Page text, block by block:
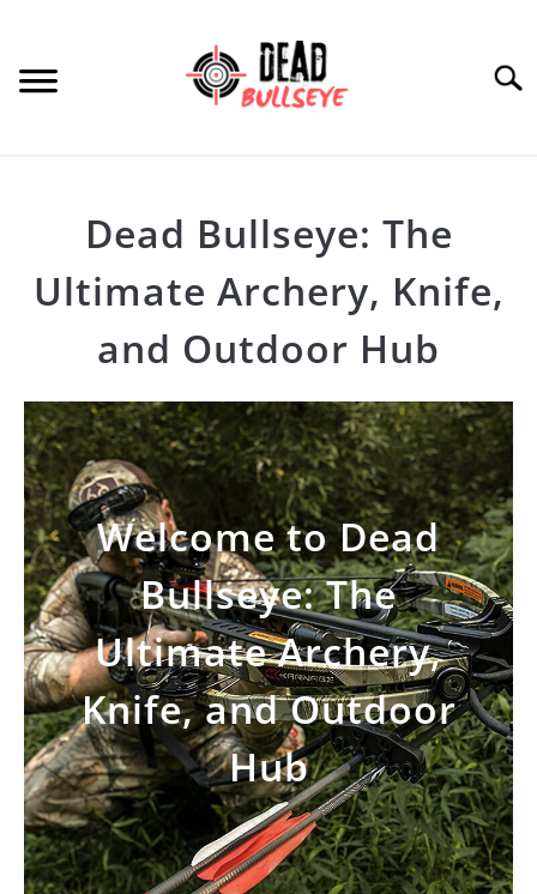
content
ARCHERY
PRODUCT REVIEWS
Dead Bullseye: The
Ultimate Archery, Knife,
and Outdoor Hub
Welcome to Dead
Bullseye: The
Ultimate Archery,
Knife, and Outdoor
Hub